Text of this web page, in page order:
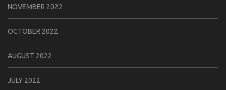
NOVEMBER 2022
OCTOBER 2022
AUGUST 2022
JULY 2022